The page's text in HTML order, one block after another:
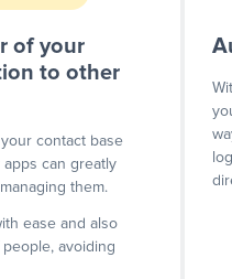
of your
to other
contact base
can greatly
them.
ease and also
avoiding